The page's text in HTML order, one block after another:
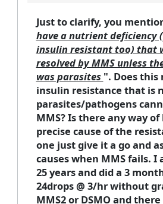
Just to clarify, you
have a nutrient deficiency
insulin resistant too) that
resolved by MMS unless
was parasites ". Does
insulin resistance that is
parasites/pathogens
MMS? Is there any way
precise cause of the
one just give it a go and
causes when MMS fails. I
25 years and did a 3
24drops @ 3/hr without
MMS2 or DSMO and